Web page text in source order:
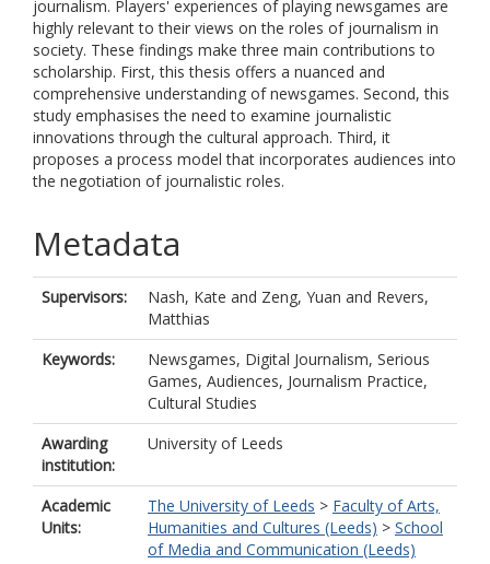
journalism. Players' experiences of playing newsgames are
highly relevant to their views on the roles of journalism in
society. These findings make three main contributions to
scholarship. First, this thesis offers a nuanced and
comprehensive understanding of newsgames. Second, this
study emphasises the need to examine journalistic
innovations through the cultural approach. Third, it
proposes a process model that incorporates audiences into
the negotiation of journalistic roles.
Metadata
Supervisors: Nash, Kate and Zeng, Yuan and Revers,
Matthias
Keywords:
Newsgames, Digital Journalism, Serious
Games, Audiences, Journalism Practice,
Cultural Studies
Awarding
institution:
University of Leeds
Academic
Units:
The University of Leeds > Faculty of Arts,
Humanities and Cultures (Leeds) > School
of Media and Communication (Leeds)